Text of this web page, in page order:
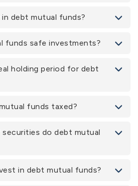
debt mutual funds?
funds safe investments?
holding period for debt
funds taxed?
do debt mutual
in debt mutual funds?